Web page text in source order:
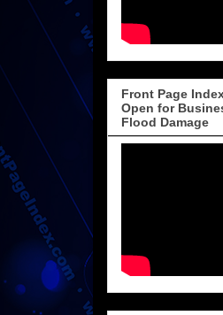
Front Page
Open for
Flood Damage